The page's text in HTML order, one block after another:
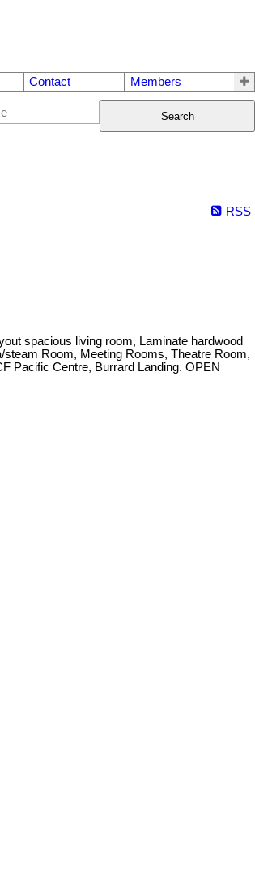
Contact Members
Search
RSS
spacious living room, Laminate hardwood
Room, Meeting Rooms, Theatre Room,
Pacific Centre, Burrard Landing. OPEN